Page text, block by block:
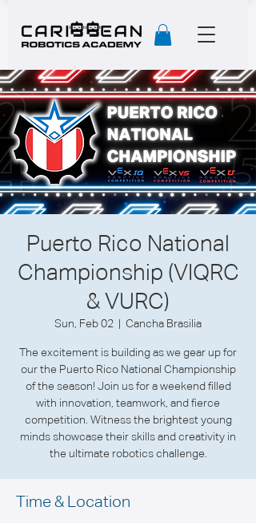
Puerto Rico National
Championship (VIQRC
& VURC)
Sun, Feb 02 Cancha Brasilia
The excitement is building as we gear up for
our the Puerto Rico National Championship
of the season! Join us for a weekend filled
with innovation, teamwork, and fierce
competition. Witness the brightest young
minds showcase their skills and creativity in
the ultimate robotics challenge.
Time & Location